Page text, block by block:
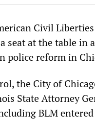
Civil
seat at the table in
police reform in
the City of
State Attorney
BLM